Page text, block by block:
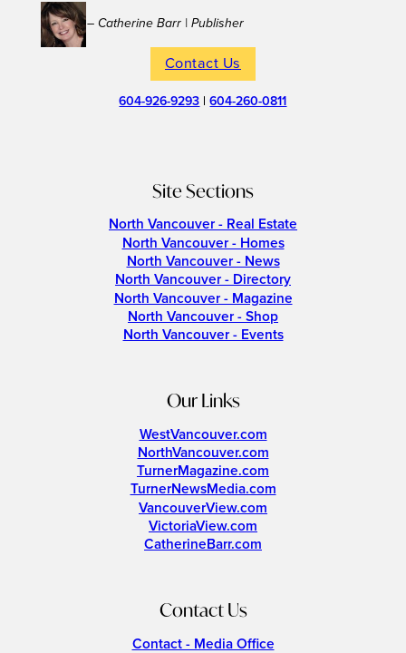
– Catherine Barr | Publisher
Contact Us
604-926-9293 |604-260-0811
Site Sections
North Vancouver - Real Estate
North Vancouver - Homes
North Vancouver - News
North Vancouver - Directory
North Vancouver - Magazine
North Vancouver - Shop
North Vancouver - Events
Our Links
WestVancouver.com
NorthVancouver.com
TurnerMagazine.com
TurnerNewsMedia.com
VancouverView.com
VictoriaView.com
CatherineBarr.com
Contact Us
Contact - Media Office